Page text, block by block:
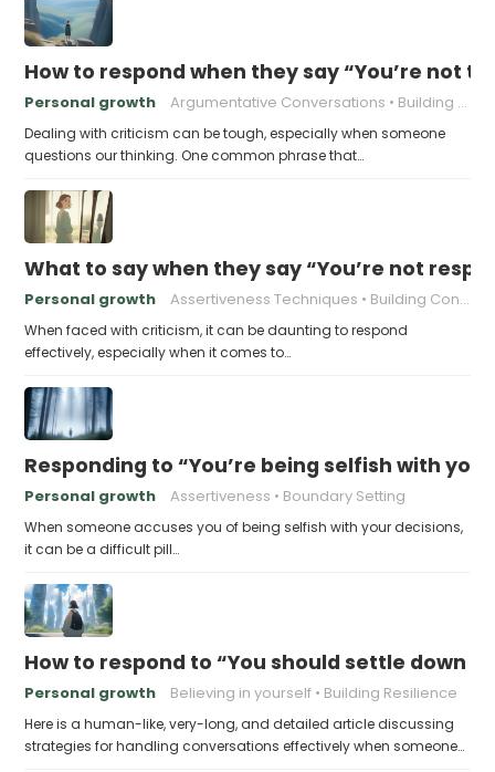
How to respond when they say “You’re not
Personal growth Argumentative Conversations Building Resilience
Dealing with criticism can be tough, especially when someone
questions our thinking. One common phrase that…
What to say when they say “You’re not
Personal growth Assertiveness Techniques Building Confidence
When faced with criticism, it can be daunting to respond
effectively, especially when it comes to…
Responding to “You’re being selfish with
Personal growth Assertiveness Boundary Setting
When someone accuses you of being selfish with your decisions,
it can be a difficult pill…
How to respond to “You should settle down
Personal growth Believing in yourself Building Resilience
Here is a human-like, very-long, and detailed article discussing
strategies for handling conversations effectively when someone…